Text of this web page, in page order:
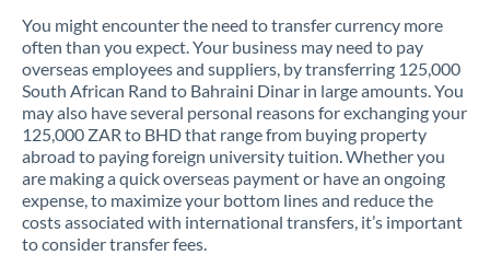
You might encounter the need to transfer currency more
often than you expect. Your business may need to pay
overseas employees and suppliers, by transferring 125,000
South African Rand to Bahraini Dinar in large amounts. You
may also have several personal reasons for exchanging your
125,000 ZAR to BHD that range from buying property
abroad to paying foreign university tuition. Whether you
are making a quick overseas payment or have an ongoing
expense, to maximize your bottom lines and reduce the
costs associated with international transfers, it’s important
to consider transfer fees.